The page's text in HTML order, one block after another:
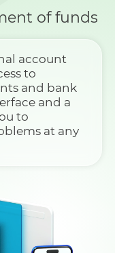
of funds
account
to
and bank
and a
to
at any